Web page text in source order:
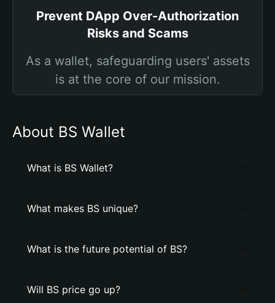
Prevent DApp Over-Authorization
Risks and Scams
As a wallet, safeguarding users' assets
is at the core of our mission.
About BS Wallet
What is BS Wallet?
What makes BS unique?
What is the future potential of BS?
Will BS price go up?